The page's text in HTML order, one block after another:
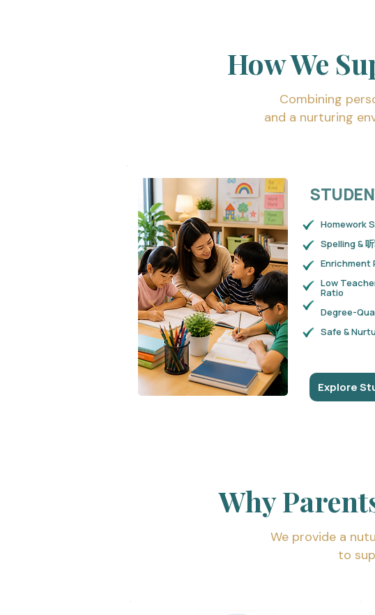
How We
Combining
and a nurturing
Homework
Spelling &
Enrichment
Low
Ratio
Degree-
Safe &
Explore
Why
We provide a
to